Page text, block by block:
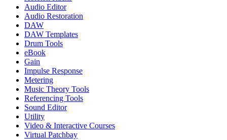
Audio Editor
Audio Restoration
DAW
DAW Templates
Drum Tools
eBook
Gain
Impulse Response
Metering
Music Theory Tools
Referencing Tools
Sound Editor
Utility
Video & Interactive Courses
Virtual Patchbay